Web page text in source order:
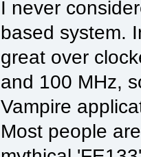
I never
based system.
great over
and 100 MHz,
Vampire
Most people